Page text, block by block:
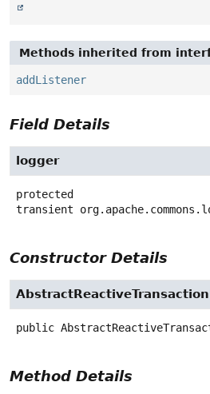
Methods inherited from
addListener
Field Details
logger
protected
transient
Constructor Details
public
Method Details